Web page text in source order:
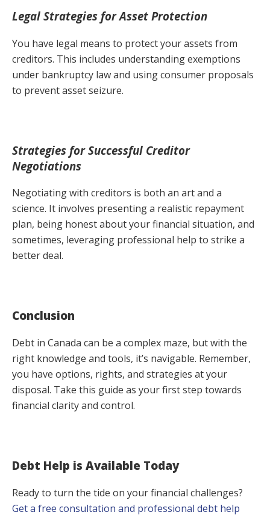
Legal Strategies for Asset Protection
You have legal means to protect your assets from
creditors. This includes understanding exemptions
under bankruptcy law and using consumer proposals
to prevent asset seizure.
Strategies for Successful Creditor
Negotiations
Negotiating with creditors is both an art and a
science. It involves presenting a realistic repayment
plan, being honest about your financial situation, and
sometimes, leveraging professional help to strike a
better deal.
Conclusion
Debt in Canada can be a complex maze, but with the
right knowledge and tools, it’s navigable. Remember,
you have options, rights, and strategies at your
disposal. Take this guide as your first step towards
financial clarity and control.
Debt Help is Available Today
Ready to turn the tide on your financial challenges?
Get a free consultation and professional debt help